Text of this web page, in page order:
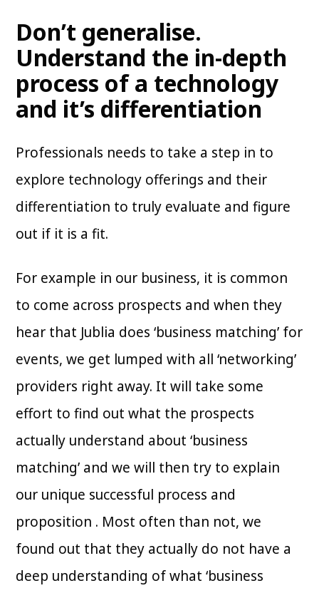
Don’t generalise.
Understand the in-depth
process of a technology
and it’s differentiation
Professionals needs to take a step in to
explore technology offerings and their
differentiation to truly evaluate and figure
out if it is a fit.
For example in our business, it is common
to come across prospects and when they
hear that Jublia does ‘business matching’ for
events, we get lumped with all ‘networking’
providers right away. It will take some
effort to find out what the prospects
actually understand about ‘business
matching’ and we will then try to explain
our unique successful process and
proposition . Most often than not, we
found out that they actually do not have a
deep understanding of what ‘business